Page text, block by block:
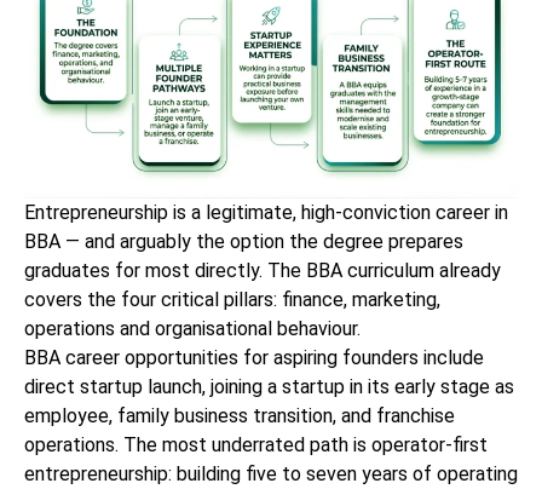
Entrepreneurship is a legitimate, high-conviction career in
BBA — and arguably the option the degree prepares
graduates for most directly. The BBA curriculum already
covers the four critical pillars: finance, marketing,
operations and organisational behaviour.
BBA career opportunities for aspiring founders include
direct startup launch, joining a startup in its early stage as
employee, family business transition, and franchise
operations. The most underrated path is operator-first
entrepreneurship: building five to seven years of operating